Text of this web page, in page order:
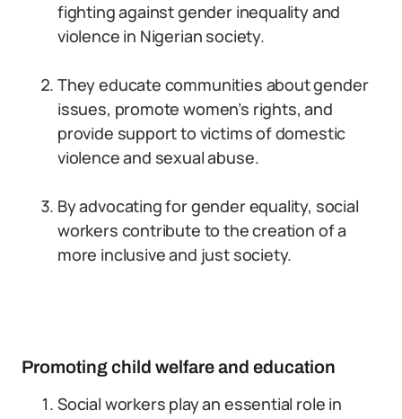
fighting against gender inequality and
violence in Nigerian society.
They educate communities about gender
issues, promote women’s rights, and
provide support to victims of domestic
violence and sexual abuse.
By advocating for gender equality, social
workers contribute to the creation of a
more inclusive and just society.
Promoting child welfare and education
Social workers play an essential role in